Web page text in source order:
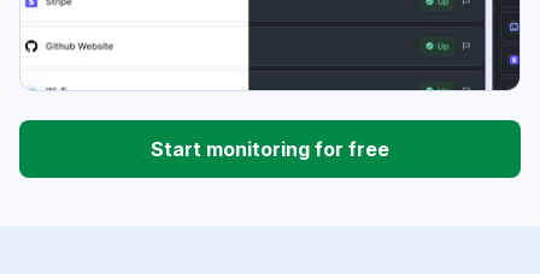
Start monitoring for free